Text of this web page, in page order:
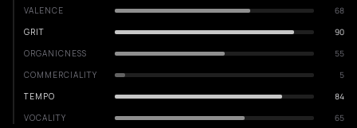
VALENCE
68
GRIT
90
ORGANICNESS
55
COMMERCIALITY
5
TEMPO
84
VOCALITY
65